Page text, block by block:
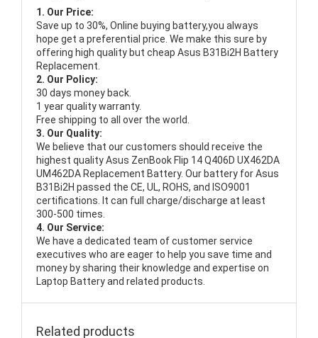
1. Our Price:
Save up to 30%, Online buying battery,you always
hope get a preferential price. We make this sure by
offering high quality but cheap Asus B31Bi2H Battery
Replacement.
2. Our Policy:
30 days money back.
1 year quality warranty.
Free shipping to all over the world.
3. Our Quality:
We believe that our customers should receive the
highest qualityAsus ZenBook Flip 14 Q406D UX462DA
UM462DA Replacement Battery. Our battery for Asus
B31Bi2H passed the CE, UL, ROHS, and ISO9001
certifications. It can full charge/discharge at least
300-500 times.
4. Our Service:
We have a dedicated team of customer service
executives who are eager to help you save time and
money by sharing their knowledge and expertise on
Laptop Battery and related products.
Related products